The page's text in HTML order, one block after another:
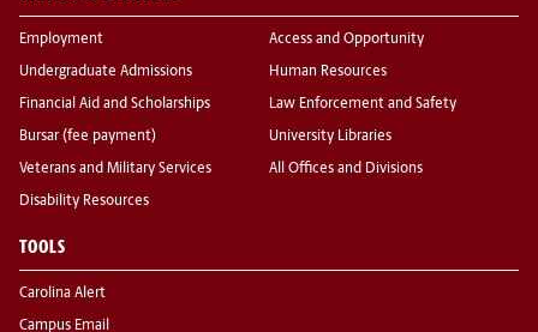
Employment
Undergraduate Admissions
Financial Aid and Scholarships
Bursar (fee payment)
Veterans and Military Services
Disability Resources
Access and Opportunity
Human Resources
Law Enforcement and Safety
University Libraries
All Offices and Divisions
TOOLS
Carolina Alert
Campus Email